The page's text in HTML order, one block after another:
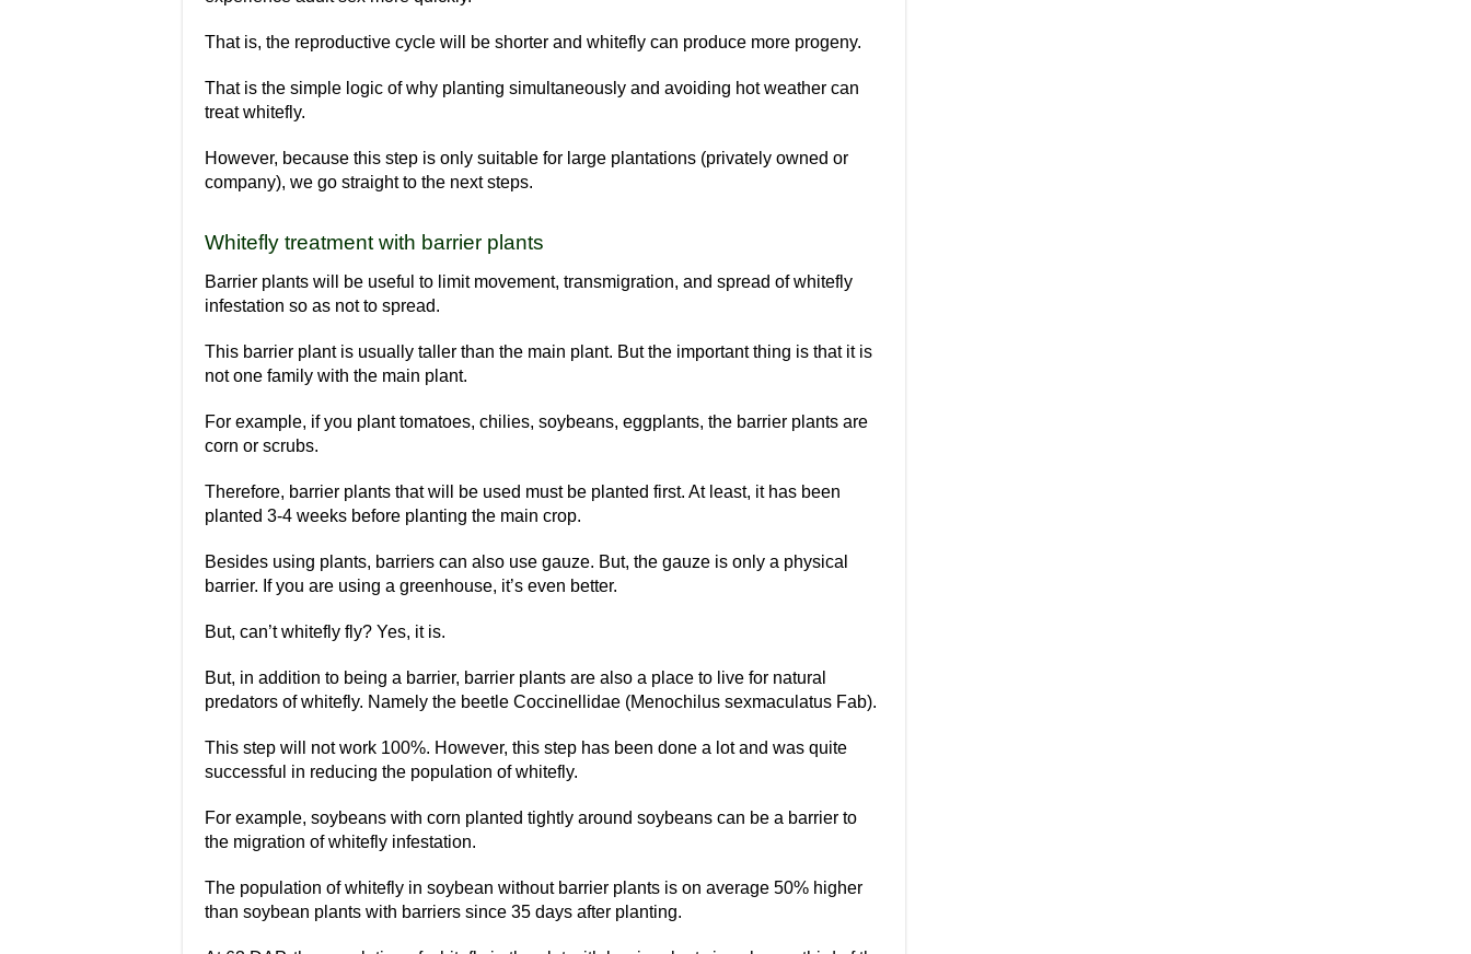
That is, the reproductive cycle will be shorter and whitefly can produce more progeny.
That is the simple logic of why planting simultaneously and avoiding hot weather can
treat whitefly.
However, because this step is only suitable for large plantations (privately owned or
company), we go straight to the next steps.
Whitefly treatment with barrier plants
Barrier plants will be useful to limit movement, transmigration, and spread of whitefly
infestation so as not to spread.
This barrier plant is usually taller than the main plant. But the important thing is that it is
not one family with the main plant.
For example, if you plant tomatoes, chilies, soybeans, eggplants, the barrier plants are
corn or scrubs.
Therefore, barrier plants that will be used must be planted first. At least, it has been
planted 3-4 weeks before planting the main crop.
Besides using plants, barriers can also use gauze. But, the gauze is only a physical
barrier. If you are using a greenhouse, it’s even better.
But, can’t whitefly fly? Yes, it is.
But, in addition to being a barrier, barrier plants are also a place to live for natural
predators of whitefly. Namely the beetle Coccinellidae (Menochilus sexmaculatus Fab).
This step will not work 100%. However, this step has been done a lot and was quite
successful in reducing the population of whitefly.
For example, soybeans with corn planted tightly around soybeans can be a barrier to
the migration of whitefly infestation.
The population of whitefly in soybean without barrier plants is on average 50% higher
than soybean plants with barriers since 35 days after planting.